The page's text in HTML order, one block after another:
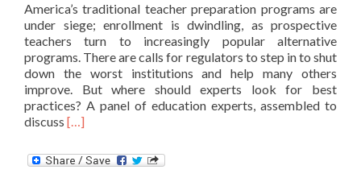
America’s traditional teacher preparation programs are
under siege; enrollment is dwindling, as prospective
teachers turn to increasingly popular alternative
programs. There are calls for regulators to step in to shut
down the worst institutions and help many others
improve. But where should experts look for best
practices? A panel of education experts, assembled to
discuss Read
about
What
[…]